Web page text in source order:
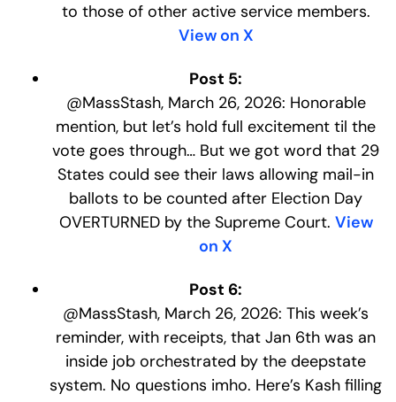
to those of other active service members.
View on X
Post 5:
@MassStash, March 26, 2026: Honorable
mention, but let’s hold full excitement til the
vote goes through… But we got word that 29
States could see their laws allowing mail-in
ballots to be counted after Election Day
OVERTURNED by the Supreme Court. View
on X
Post 6:
@MassStash, March 26, 2026: This week’s
reminder, with receipts, that Jan 6th was an
inside job orchestrated by the deepstate
system. No questions imho. Here’s Kash filling